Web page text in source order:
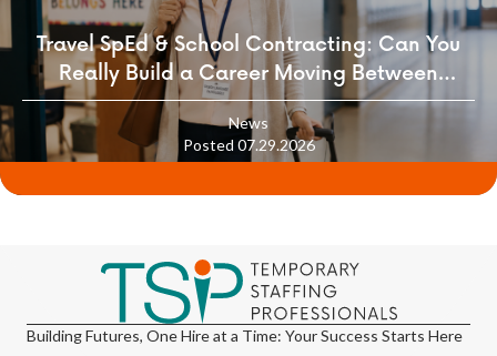
Travel SpEd & School Contracting: Can You
Really Build a Career Moving Between
Districts?
News
Posted 07.29.2026
Building Futures, One Hire at a Time: Your Success Starts Here